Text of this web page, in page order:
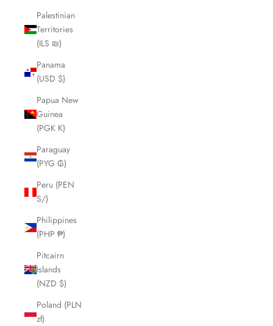
Palestinian
Territories
(ILS ₪)
Panama
(USD $)
Papua New
Guinea
(PGK K)
Paraguay
(PYG ₲)
Peru (PEN
S/)
Philippines
(PHP ₱)
Pitcairn
Islands
(NZD $)
Poland (PLN
zł)